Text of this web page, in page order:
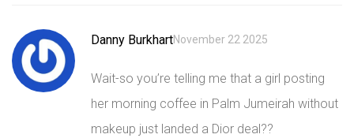
Danny BurkhartNovember 22 2025
Wait-so you’re telling me that a girl posting
her morning coffee in Palm Jumeirah without
makeup just landed a Dior deal??